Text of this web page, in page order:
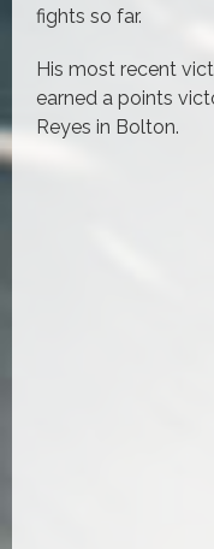
fights so far.
His most recent
earned a points
Reyes in Bolton.